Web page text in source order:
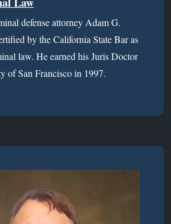
defense attorney Adam G.
by the California State Bar as
law. He earned his Juris Doctor
of San Francisco in 1997.